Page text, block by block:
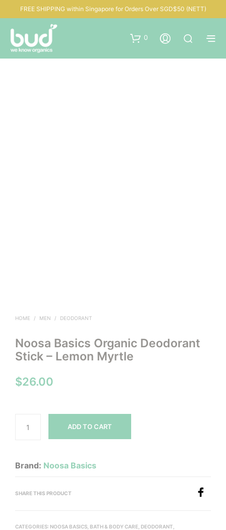
FREE SHIPPING within Singapore for Orders Over SGD$50 (NETT)
0
HOME / MEN / DEODORANT
Noosa Basics Organic Deodorant
Stick – Lemon Myrtle
$26.00
ADD TO CART
Brand: Noosa Basics
SHARE THIS PRODUCT
CATEGORIES: NOOSA BASICS BATH & BODY CARE DEODORANT